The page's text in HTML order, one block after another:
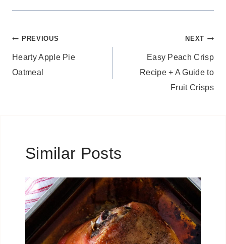
Post
navigation
PREVIOUS
Hearty Apple Pie
Oatmeal
NEXT
Easy Peach Crisp
Recipe + A Guide to
Fruit Crisps
Similar Posts